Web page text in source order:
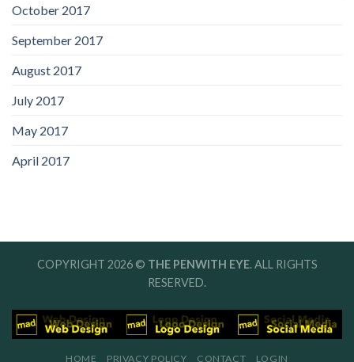
October 2017
September 2017
August 2017
July 2017
May 2017
April 2017
COPYRIGHT 2026 © THE PENWITH EYE. ALL RIGHTS
RESERVED.
HOME PRIVACY POLICY CONTACT LOGIN